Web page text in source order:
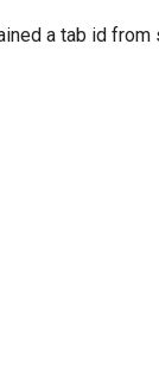
a tab id from